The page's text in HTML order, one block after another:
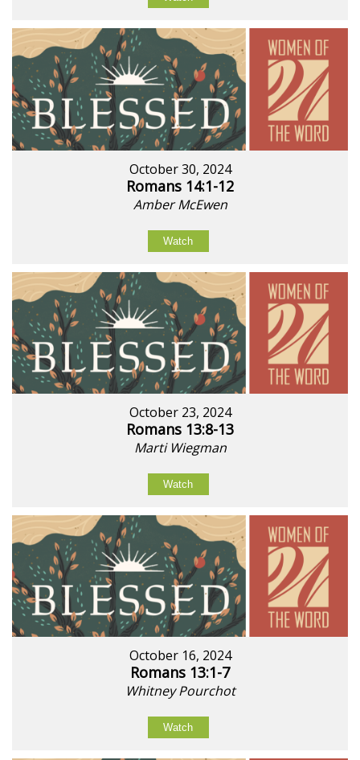
October 30, 2024
Romans 14:1-12
Amber McEwen
Watch
October 23, 2024
Romans 13:8-13
Marti Wiegman
Watch
October 16, 2024
Romans 13:1-7
Whitney Pourchot
Watch